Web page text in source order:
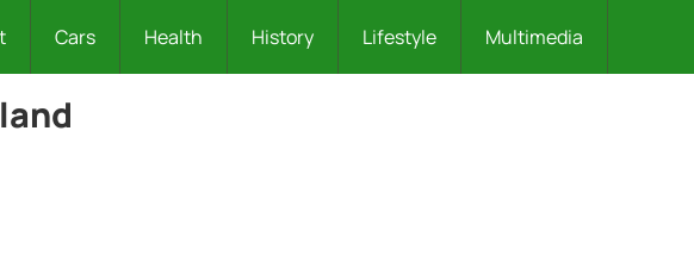
Cars Health History Lifestyle Multimedia